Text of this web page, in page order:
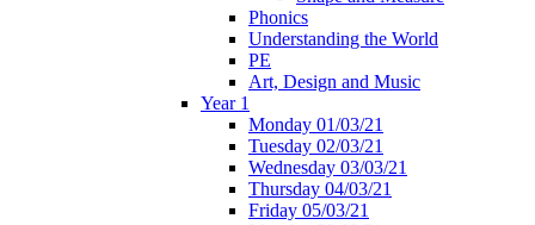
Phonics
Understanding the World
PE
Art, Design and Music
Year 1
Monday 01/03/21
Tuesday 02/03/21
Wednesday 03/03/21
Thursday 04/03/21
Friday 05/03/21